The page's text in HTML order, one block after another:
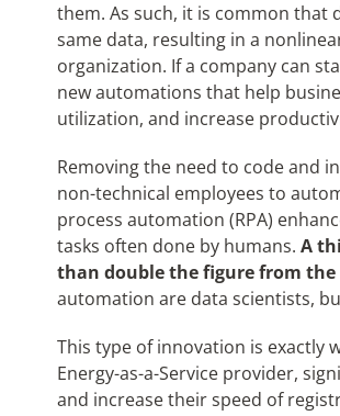
them. As such, it is common that
same data, resulting in a
organization. If a company can
new automations that help
utilization, and increase
Removing the need to code and
non-technical employees to
process automation (RPA)
tasks often done by humans. A
than double the figure from the
automation are data scientists,
This type of innovation is exactly
Energy-as-a-Service provider,
and increase their speed of